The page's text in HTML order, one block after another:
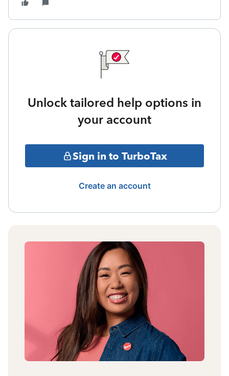
Unlock tailored help options in
your account
Sign in to TurboTax
Create an account